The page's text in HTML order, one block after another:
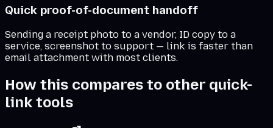
Quick proof-of-document handoff
Sending a receipt photo to a vendor, ID copy to a
service, screenshot to support — link is faster than
email attachment with most clients.
How this compares to other quick-
link tools